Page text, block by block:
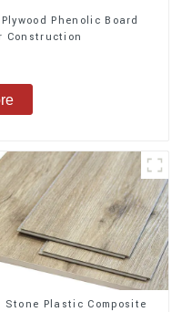
Phenolic Board
Construction
Stone Plastic Composite